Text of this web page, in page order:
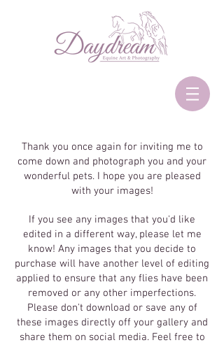
Thank you once again for inviting me to
come down and photograph you and your
wonderful pets. I hope you are pleased
with your images!
If you see any images that you'd like
edited in a different way, please let me
know! Any images that you decide to
purchase will have another level of editing
applied to ensure that any flies have been
removed or any other imperfections.
Please don't download or save any of
these images directly off your gallery and
share them on social media. Feel free to